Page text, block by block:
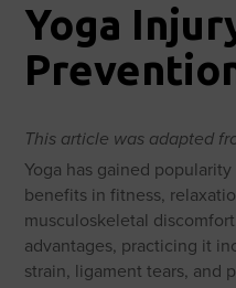
Yoga
This article was adapted
Yoga has gained
benefits in fitness,
musculoskeletal
advantages, practicing it
strain, ligament tears, and